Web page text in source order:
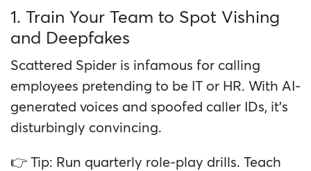
1. Train Your Team to Spot Vishing
and Deepfakes
Scattered Spider is infamous for calling
employees pretending to be IT or HR. With AI-
generated voices and spoofed caller IDs, it’s
disturbingly convincing.
👉 Tip: Run quarterly role-play drills. Teach